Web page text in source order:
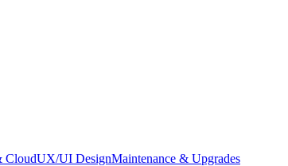
CloudUX/UI DesignMaintenance & Upgrades